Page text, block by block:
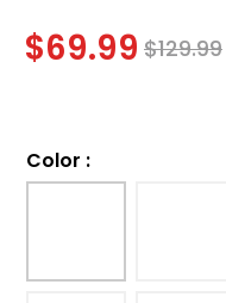
$69.99 $129.99
Color :